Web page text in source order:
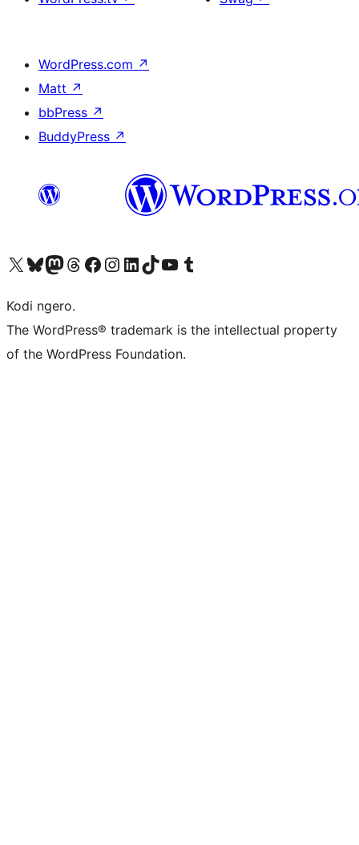
WordPress.com ↗
Matt ↗
bbPress ↗
BuddyPress ↗
Visit our X (formerly Twitter) account
Visit our Bluesky account
Visit our Mastodon account
Visit our Threads account
Visit our Facebook page
Visit our Instagram account
Visit our LinkedIn account
Visit our TikTok account
Visit our YouTube channel
Visit our Tumblr account
Kodi ngero.
The WordPress® trademark is the intellectual property
of the WordPress Foundation.